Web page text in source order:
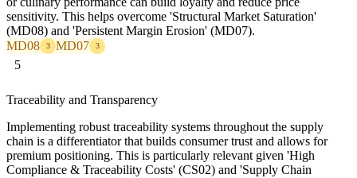
sensitivity. This helps overcome 'Structural Market Saturation'
(MD08) and 'Persistent Margin Erosion' (MD07).
MD08
3 MD07 3
5
Traceability and Transparency
Implementing robust traceability systems throughout the supply
chain is a differentiator that builds consumer trust and allows for
premium positioning. This is particularly relevant given 'High
Compliance & Traceability Costs' (CS02) and 'Supply Chain